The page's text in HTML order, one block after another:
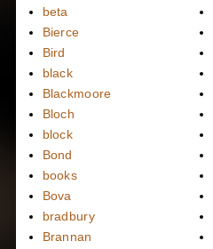
beta
Bierce
Bird
black
Blackmoore
Bloch
block
Bond
books
Bova
bradbury
Brannan